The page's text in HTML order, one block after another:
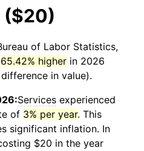
of Labor Statistics,
65.42% higher in 2026
in value).
Services experienced
of 3% per year. This
significant inflation. In
$20 in the year